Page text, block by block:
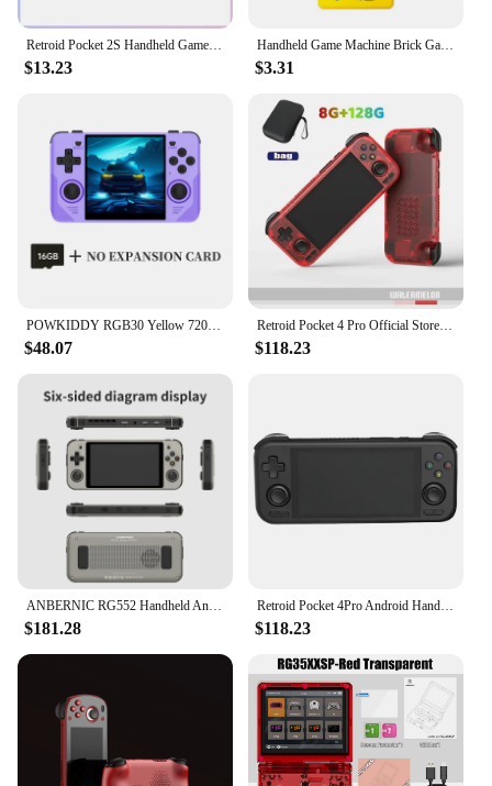
Retroid Pocket 2S Handheld Game Console 3.5Inch Touch Screen Portable Video Game Console Android 11 RP2S Retro Video Player Gift
$13.23
Handheld Game Machine Brick Game Kids Game Console Handheld Game Players Electronic Game Children Pleasure Games Player Classic
$3.31
POWKIDDY RGB30 Yellow 720*720 4 Inch Ips Screen Built-in WIFI RK3566 Open-Source Retro Handheld Game Console Children's Gifts
$48.07
Retroid Pocket 4 Pro Official Store Handheld 4.7 Inch Video Game 8G+128GB RP4 Android 13 WiFi Black Myth Wukong Console PSP PS2
$118.23
ANBERNIC RG552 Handheld Android System Game Console High Speed EMMC 5.1 and 16G Linux System Built-in 6400 mAh Battery 5.36 Inch
$181.28
Retroid Pocket 4Pro Android Handheld Game Console 8G+128GB Handhelds Retro Player WiFi 6.0 BT 5.2 Retro Video Games Player
$118.23